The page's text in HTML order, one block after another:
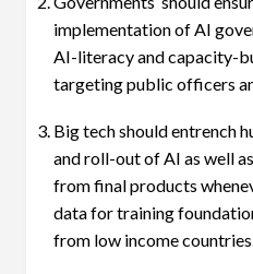
implementation of AI
AI-literacy and capacity-
targeting public officers
Big tech should entrench
and roll-out of AI as well
from final products
data for training
from low income